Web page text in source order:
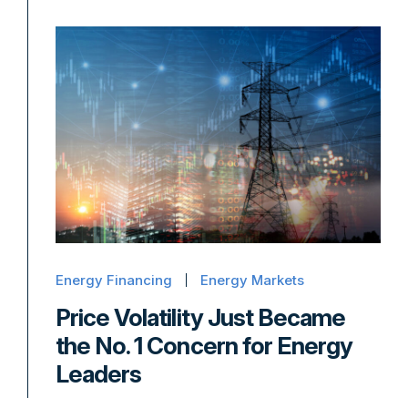
Energy Financing Energy Markets
Price Volatility Just Became
the No. 1 Concern for Energy
Leaders